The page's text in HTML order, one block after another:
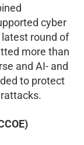
cyber
round of
more than
and AI- and
to protect